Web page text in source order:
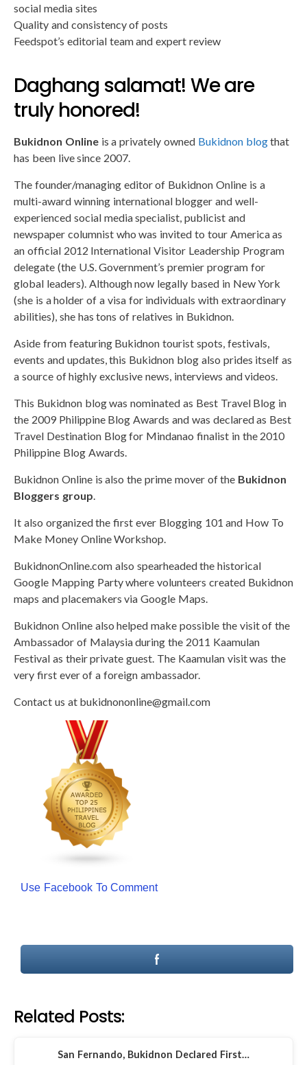
social media sites
Quality and consistency of posts
Feedspot’s editorial team and expert review
Daghang salamat! We are
truly honored!
Bukidnon Onlineis a privately owned Bukidnon blogthat
has been live since 2007.
The founder/managing editor of Bukidnon Online is a
multi-award winning international blogger and well-
experienced social media specialist, publicist and
newspaper columnist who was invited to tour America as
an official 2012 International Visitor Leadership Program
delegate (the U.S. Government’s premier program for
global leaders). Although now legally based in New York
(she is a holder of a visa for individuals with extraordinary
abilities), she has tons of relatives in Bukidnon.
Aside from featuring Bukidnon tourist spots, festivals,
events and updates, this Bukidnon blog also prides itself as
a source of highly exclusive news, interviews and videos.
This Bukidnon blog was nominated as Best Travel Blog in
the 2009 Philippine Blog Awards and was declared as Best
Travel Destination Blog for Mindanao finalist in the 2010
Philippine Blog Awards.
Bukidnon Online is also the prime mover of the Bukidnon
Bloggers group.
It also organized the first ever Blogging 101 and How To
Make Money Online Workshop.
BukidnonOnline.com also spearheaded the historical
Google Mapping Party where volunteers created Bukidnon
maps and placemakers via Google Maps.
Bukidnon Online also helped make possible the visit of the
Ambassador of Malaysia during the 2011 Kaamulan
Festival as their private guest. The Kaamulan visit was the
very first ever of a foreign ambassador.
Contact us at bukidnononline@gmail.com
Use Facebook To Comment
Related Posts:
San Fernando, Bukidnon Declared First…